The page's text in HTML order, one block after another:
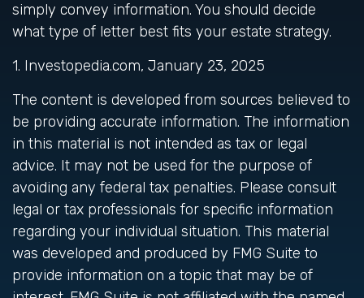
simply convey information. You should decide
what type of letter best fits your estate strategy.
1. Investopedia.com, January 23, 2025
The content is developed from sources believed to
be providing accurate information. The information
in this material is not intended as tax or legal
advice. It may not be used for the purpose of
avoiding any federal tax penalties. Please consult
legal or tax professionals for specific information
regarding your individual situation. This material
was developed and produced by FMG Suite to
provide information on a topic that may be of